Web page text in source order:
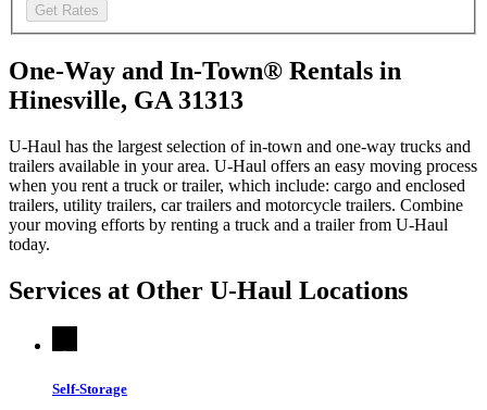
Get Rates
One-Way and In-Town® Rentals in
Hinesville, GA 31313
U-Haul has the largest selection of in-town and one-way trucks and
trailers available in your area. U-Haul offers an easy moving process
when you rent a truck or trailer, which include: cargo and enclosed
trailers, utility trailers, car trailers and motorcycle trailers. Combine
your moving efforts by renting a truck and a trailer from U-Haul
today.
Services at Other U-Haul Locations
Self-Storage